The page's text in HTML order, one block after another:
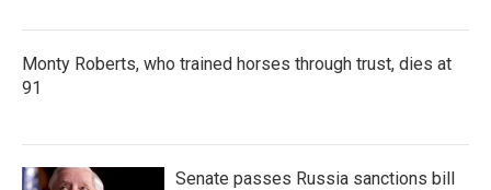
Monty Roberts, who trained horses through trust, dies at
91
Senate passes Russia sanctions bill